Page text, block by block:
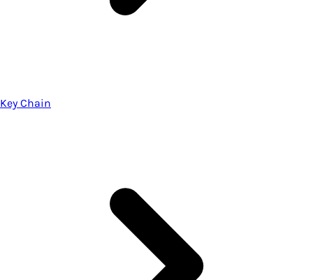
Key Chain